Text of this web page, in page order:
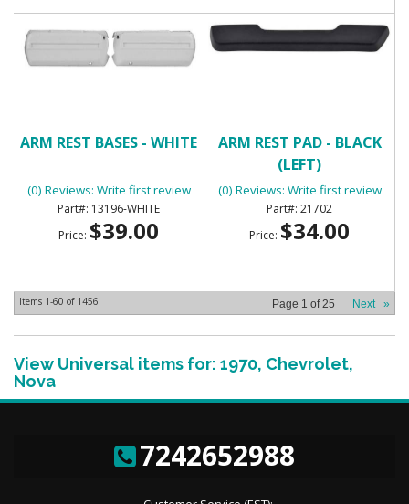
ARM REST BASES - WHITE
(0) Reviews: Write first review
13196-WHITE
Price: $39.00
ARM REST PAD - BLACK
(LEFT)
(0) Reviews: Write first review
21702
Price: $34.00
Items 1-60 of 1456 Page 1 of25 Next »
View Universal items for: 1970, Chevrolet,
Nova
7242652988